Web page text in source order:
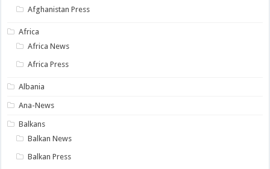
Afghanistan Press
Africa
Africa News
Africa Press
Albania
Ana-News
Balkans
Balkan News
Balkan Press